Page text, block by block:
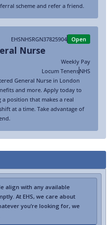
scheme and refer a friend.
EHSNHSRGN37825904 Open
Nurse
Weekly Pay
Locum TenensNHS
General Nurse in London
and more. Apply today to
position that makes a real
at a time. Take advantage of
align with any available
At EHS, we care about
you’re looking for, we